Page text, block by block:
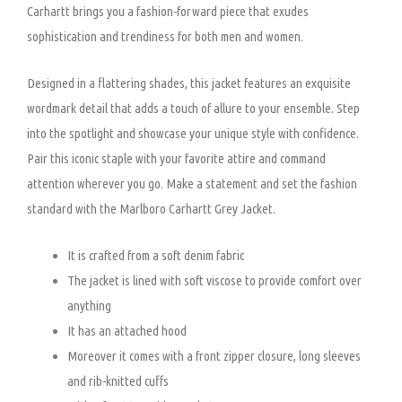
Carhartt brings you a fashion-forward piece that exudes
sophistication and trendiness for both men and women.
Designed in a flattering shades, this jacket features an exquisite
wordmark detail that adds a touch of allure to your ensemble. Step
into the spotlight and showcase your unique style with confidence.
Pair this iconic staple with your favorite attire and command
attention wherever you go. Make a statement and set the fashion
standard with the Marlboro Carhartt Grey Jacket.
It is crafted from a soft denim fabric
The jacket is lined with soft viscose to provide comfort over
anything
It has an attached hood
Moreover it comes with a front zipper closure, long sleeves
and rib-knitted cuffs